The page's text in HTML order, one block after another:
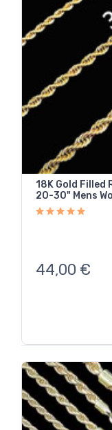
18K Gold Filled
20-30" Mens
44,00 €